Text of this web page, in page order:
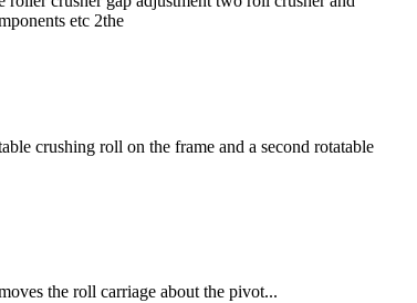
etc 2the
crushing roll on the frame and a second rotatable
the roll carriage about the pivot...